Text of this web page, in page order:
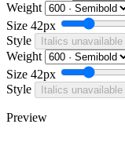
Weight
Size 42px
Style
Italics unavailable
Weight
Size 42px
Style
Italics unavailable
Preview